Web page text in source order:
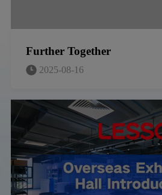
Further Together
2025-08-16